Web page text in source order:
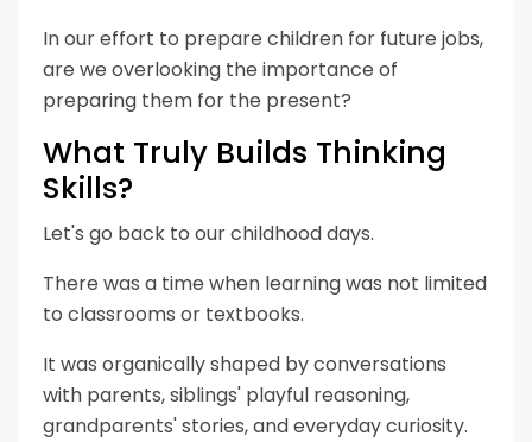
In our effort to prepare children for future jobs,
are we overlooking the importance of
preparing them for the present?
What Truly Builds Thinking
Skills?
Let's go back to our childhood days.
There was a time when learning was not limited
to classrooms or textbooks.
It was organically shaped by conversations
with parents, siblings' playful reasoning,
grandparents' stories, and everyday curiosity.